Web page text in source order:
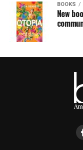
BOOKS
New